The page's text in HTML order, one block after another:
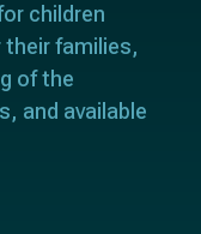
children
their families,
of the
and available